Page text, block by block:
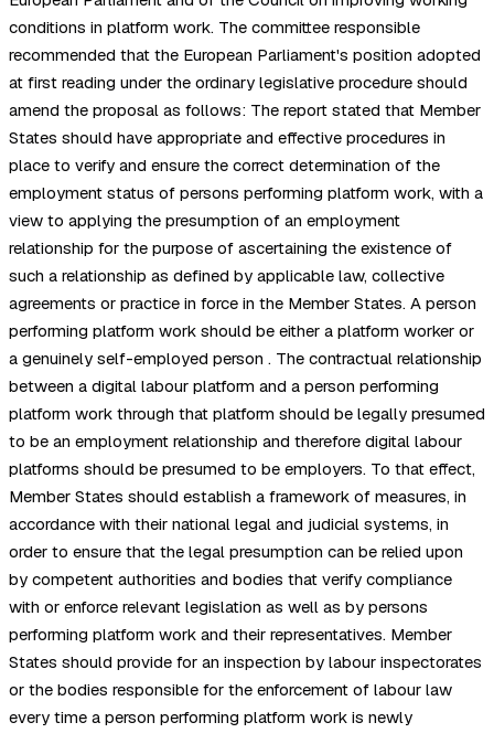
conditions in platform work. The committee responsible
recommended that the European Parliament's position adopted
at first reading under the ordinary legislative procedure should
amend the proposal as follows: The report stated that Member
States should have appropriate and effective procedures in
place to verify and ensure the correct determination of the
employment status of persons performing platform work, with a
view to applying the presumption of an employment
relationship for the purpose of ascertaining the existence of
such a relationship as defined by applicable law, collective
agreements or practice in force in the Member States. A person
performing platform work should be either a platform worker or
a genuinely self-employed person . The contractual relationship
between a digital labour platform and a person performing
platform work through that platform should be legally presumed
to be an employment relationship and therefore digital labour
platforms should be presumed to be employers. To that effect,
Member States should establish a framework of measures, in
accordance with their national legal and judicial systems, in
order to ensure that the legal presumption can be relied upon
by competent authorities and bodies that verify compliance
with or enforce relevant legislation as well as by persons
performing platform work and their representatives. Member
States should provide for an inspection by labour inspectorates
or the bodies responsible for the enforcement of labour law
every time a person performing platform work is newly